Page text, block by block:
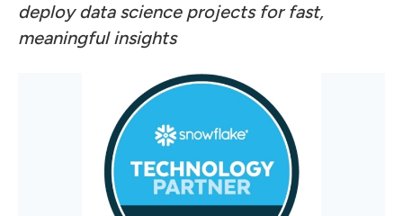
deploy data science projects for fast,
meaningful insights